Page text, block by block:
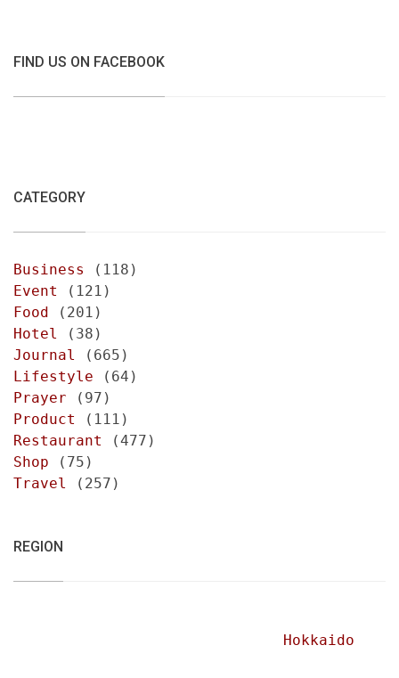
FIND US ON FACEBOOK
CATEGORY
Business
(118)
Event
(121)
Food (201)
Hotel
(38)
Journal
(665)
Lifestyle (64)
Prayer (97)
Product
(111)
Restaurant
(477)
Shop (75)
Travel
(257)
REGION
Hokkaido